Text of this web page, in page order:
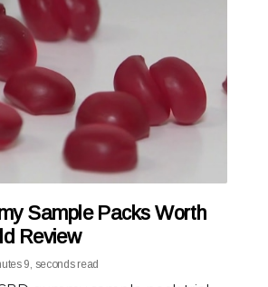
Sample Packs Worth
Review
9, seconds read